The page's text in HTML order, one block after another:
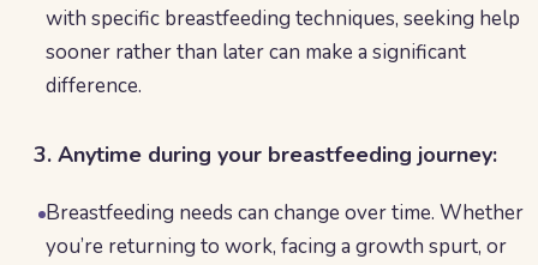
with specific breastfeeding techniques, seeking help
sooner rather than later can make a significant
difference.
3. Anytime during your breastfeeding journey:
Breastfeeding needs can change over time. Whether
you’re returning to work, facing a growth spurt, or